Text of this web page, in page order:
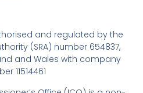
and regulated by the
(SRA) number 654837,
and Wales with company
11514461